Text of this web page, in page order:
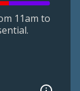
11am to